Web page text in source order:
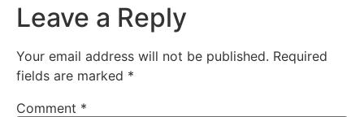
Leave a Reply
Your email address will not be published. Required
fields are marked *
Comment *